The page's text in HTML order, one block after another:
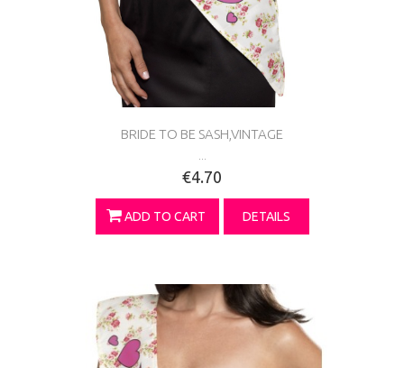
BRIDE TO BE SASH,VINTAGE
€4.70
ADD TO CART DETAILS